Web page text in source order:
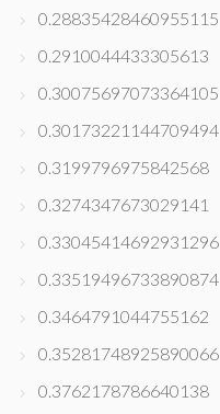
0.28835428460955115
0.2910044433305613
0.30075697073364105
0.30173221144709494
0.3199796975842568
0.3274347673029141
0.33045414692931296
0.33519496733890874
0.3464791044755162
0.35281748925890066
0.3762178786640138